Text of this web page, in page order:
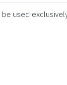
used